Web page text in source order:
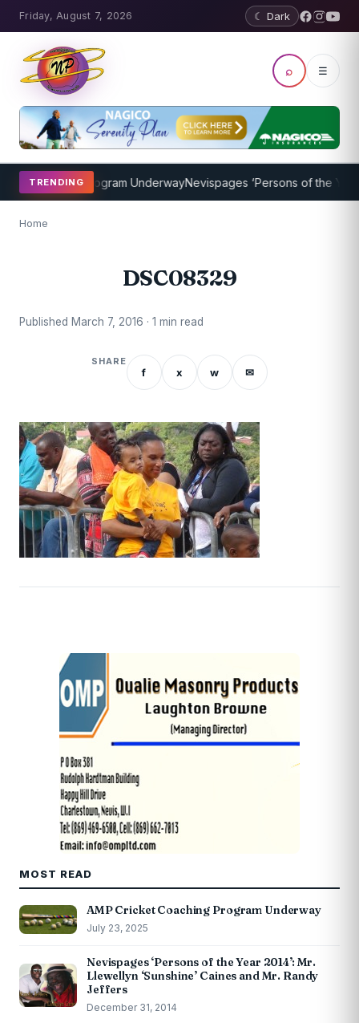
Friday, August 7, 2026 ☾ Dark
⌕ ☰
TRENDING
Coaching Program UnderwayNevispages ‘Persons of the Year
Home
DSC08329
Published March 7, 2016 · 1 min read
SHARE
f x w ✉
MOST READ
AMP Cricket Coaching Program Underway
July 23, 2025
Nevispages ‘Persons of the Year 2014’: Mr.
Llewellyn ‘Sunshine’ Caines and Mr. Randy
Jeffers
December 31, 2014